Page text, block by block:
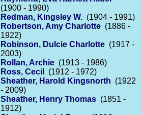
(1900 - 1990)
Redman, Kingsley W. (1904 - 1991)
Robertson, Amy Charlotte (1886 -
1922)
Robinson, Dulcie Charlotte (1917 -
2003)
Rollan, Archie (1913 - 1986)
Ross, Cecil
(1912 - 1972)
Sheather, Harold Kingsnorth (1922
- 2009)
Sheather, Henry Thomas (1851 -
1912)